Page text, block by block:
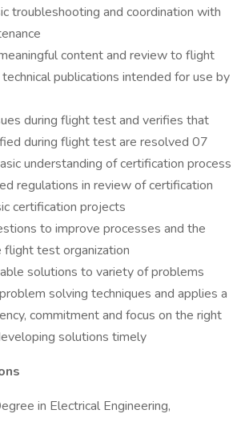
troubleshooting and coordination with
content and review to flight
publications intended for use by
during flight test and verifies that
during flight test are resolved 07
understanding of certification process
regulations in review of certification
certification projects
to improve processes and the
test organization
solutions to variety of problems
solving techniques and applies a
commitment and focus on the right
solutions timely
in Electrical Engineering,